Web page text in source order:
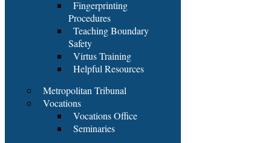
Fingerprinting
Procedures
Teaching Boundary
Safety
Virtus Training
Helpful Resources
Metropolitan Tribunal
Vocations
Vocations Office
Seminaries